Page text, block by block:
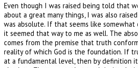
Even though I was raised being told that
about a great many things, I was also
was absolute. If that seems like
it seemed that way to me as well. The
comes from the premise that truth
reality of which God is the foundation. If
at a fundamental level, then by definition